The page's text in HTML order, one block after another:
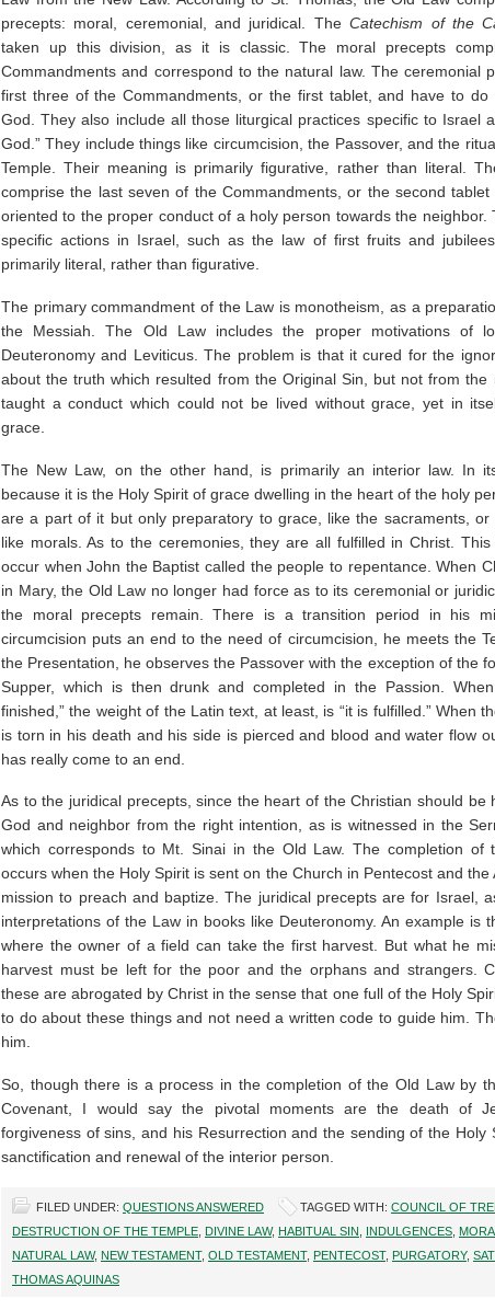
precepts: moral, ceremonial, and juridical. TheCatechism of the
taken up this division, as it is classic. The moral precepts
Commandments and correspond to the natural law. The ceremonial
first three of the Commandments, or the first tablet, and have to do
God. They also include all those liturgical practices specific to Israel
God.” They include things like circumcision, the Passover, and the
Temple. Their meaning is primarily figurative, rather than literal.
comprise the last seven of the Commandments, or the second
oriented to the proper conduct of a holy person towards the neighbor.
specific actions in Israel, such as the law of first fruits and
primarily literal, rather than figurative.
The primary commandment of the Law is monotheism, as a
the Messiah. The Old Law includes the proper motivations of
Deuteronomy and Leviticus. The problem is that it cured for the
about the truth which resulted from the Original Sin, but not from the
taught a conduct which could not be lived without grace, yet in
grace.
The New Law, on the other hand, is primarily an interior law. In
because it is the Holy Spirit of grace dwelling in the heart of the holy
are a part of it but only preparatory to grace, like the sacraments, or
like morals. As to the ceremonies, they are all fulfilled in Christ.
occur when John the Baptist called the people to repentance. When
in Mary, the Old Law no longer had force as to its ceremonial or
the moral precepts remain. There is a transition period in his
circumcision puts an end to the need of circumcision, he meets the
the Presentation, he observes the Passover with the exception of the
Supper, which is then drunk and completed in the Passion.
finished,” the weight of the Latin text, at least, is “it is fulfilled.” When
is torn in his death and his side is pierced and blood and water flow
has really come to an end.
As to the juridical precepts, since the heart of the Christian should be
God and neighbor from the right intention, as is witnessed in the
which corresponds to Mt. Sinai in the Old Law. The completion of
occurs when the Holy Spirit is sent on the Church in Pentecost and the
mission to preach and baptize. The juridical precepts are for Israel,
interpretations of the Law in books like Deuteronomy. An example is
where the owner of a field can take the first harvest. But what he
harvest must be left for the poor and the orphans and strangers.
these are abrogated by Christ in the sense that one full of the Holy
to do about these things and not need a written code to guide him.
him.
So, though there is a process in the completion of the Old Law by
Covenant, I would say the pivotal moments are the death of
forgiveness of sins, and his Resurrection and the sending of the Holy
sanctification and renewal of the interior person.
FILED UNDER: QUESTIONS ANSWERED TAGGED WITH: COUNCIL OF
DESTRUCTION OF THE TEMPLE DIVINE LAW, HABITUAL SIN INDULGENCES
NATURAL LAW, NEW TESTAMENT, OLD TESTAMENT, PENTECOST, PURGATORY,
THOMAS AQUINAS